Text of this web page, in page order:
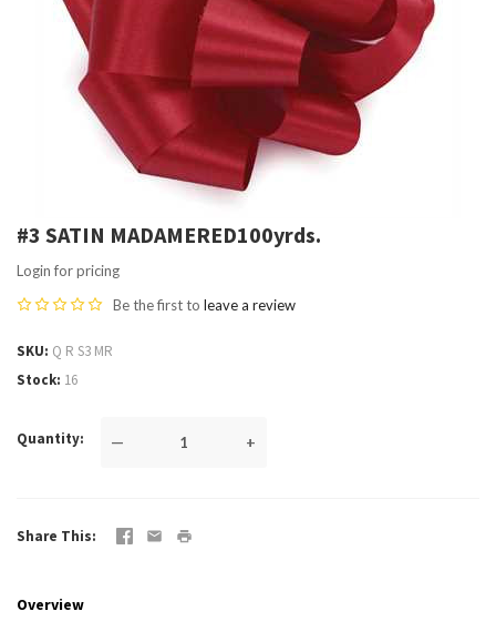
#3 SATIN MADAMERED100yrds.
Login for pricing
Be the first to leave a review
SKU Q R S3 MR
Stock 16
Quantity — +
Share This
Overview